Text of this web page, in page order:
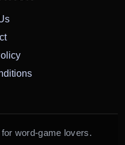
word-game lovers.